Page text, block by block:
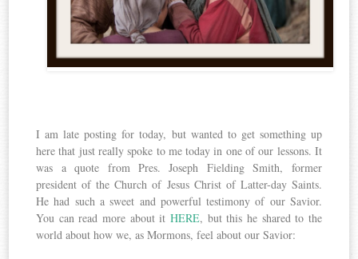
I am late posting for today, but wanted to get something up
here that just really spoke to me today in one of our lessons. It
was a quote from Pres. Joseph Fielding Smith, former
president of the Church of Jesus Christ of Latter-day Saints.
He had such a sweet and powerful testimony of our Savior.
You can read more about it HERE, but this he shared to the
world about how we, as Mormons, feel about our Savior: